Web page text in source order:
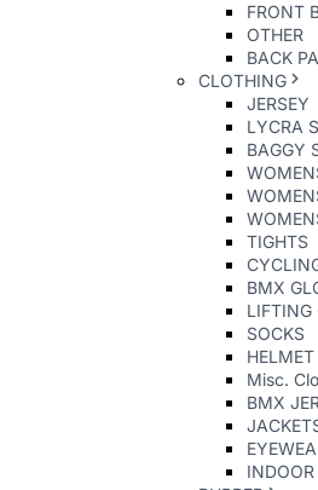
FRONT
OTHER
BACK
CLOTHING
JERSEY
LYCRA
BAGGY
TIGHTS
BMX
LIFTING
SOCKS
HELMET
Misc.
BMX